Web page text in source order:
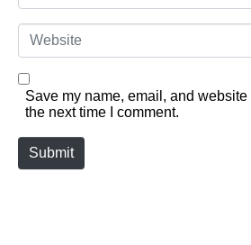
Website
Save my name, email, and
the next time I comment.
Submit